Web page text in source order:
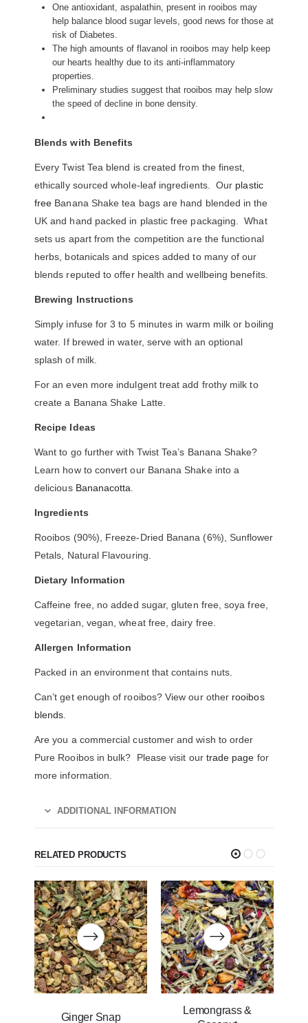
One antioxidant, aspalathin, present in rooibos may
help balance blood sugar levels, good news for those at
risk of Diabetes.
The high amounts of flavanol in rooibos may help keep
our hearts healthy due to its anti-inflammatory
properties.
Preliminary studies suggest that rooibos may help slow
the speed of decline in bone density.
Blends with Benefits
Every Twist Tea blend is created from the finest,
ethically sourced whole-leaf ingredients. Our plastic
free Banana Shake tea bags are hand blended in the
UK and hand packed in plastic free packaging. What
sets us apart from the competition are the functional
herbs, botanicals and spices added to many of our
blends reputed to offer health and wellbeing benefits.
Brewing Instructions
Simply infuse for 3 to 5 minutes in warm milk or boiling
water. If brewed in water, serve with an optional
splash of milk.
For an even more indulgent treat add frothy milk to
create a Banana Shake Latte.
Recipe Ideas
Want to go further with Twist Tea’s Banana Shake?
Learn how to convert our Banana Shake into a
delicious Bananacotta
Ingredients
Rooibos (90%), Freeze-Dried Banana (6%), Sunflower
Petals, Natural Flavouring.
Dietary Information
Caffeine free, no added sugar, gluten free, soya free,
vegetarian, vegan, wheat free, dairy free.
Allergen Information
Packed in an environment that contains nuts.
Can’t get enough of rooibos? View our other rooibos
blends
Are you a commercial customer and wish to order
Pure Rooibos in bulk? Please visit our trade page for
more information.
ADDITIONAL INFORMATION
RELATED PRODUCTS
Ginger Snap
Lemongrass &